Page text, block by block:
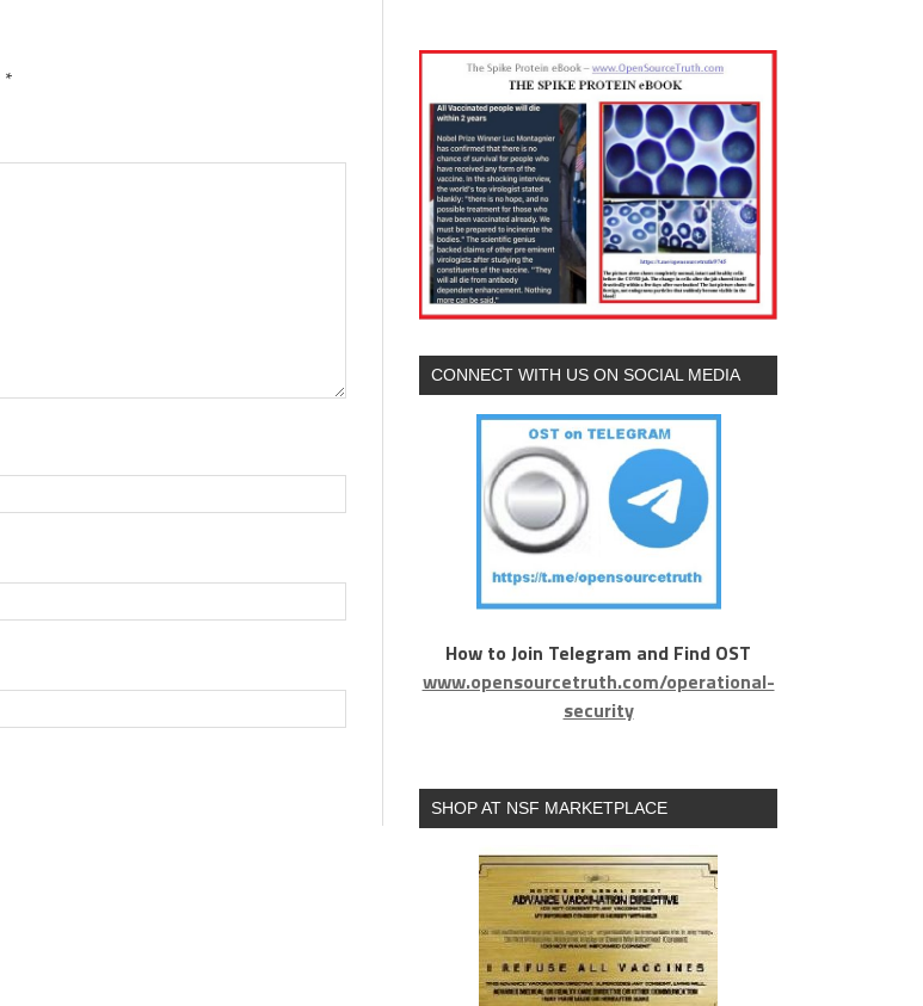
*
CONNECT WITH US ON SOCIAL MEDIA
How to Join Telegram and Find OST
www.opensourcetruth.com/operational-
security
SHOP AT NSF MARKETPLACE